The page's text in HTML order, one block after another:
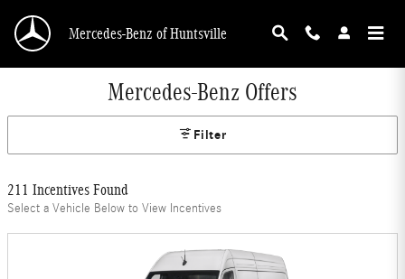
Mercedes-Benz of Huntsville
Mercedes-Benz Offers
Filter
211 Incentives Found
Select a Vehicle Below to View Incentives